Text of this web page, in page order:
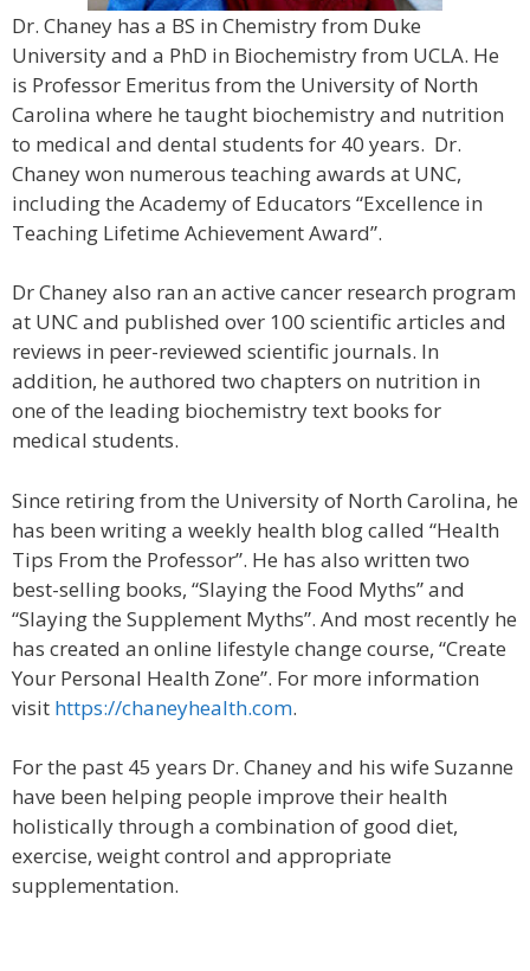
Dr. Chaney has a BS in Chemistry from Duke
University and a PhD in Biochemistry from UCLA. He
is Professor Emeritus from the University of North
Carolina where he taught biochemistry and nutrition
to medical and dental students for 40 years. Dr.
Chaney won numerous teaching awards at UNC,
including the Academy of Educators “Excellence in
Teaching Lifetime Achievement Award”.
Dr Chaney also ran an active cancer research program
at UNC and published over 100 scientific articles and
reviews in peer-reviewed scientific journals. In
addition, he authored two chapters on nutrition in
one of the leading biochemistry text books for
medical students.
Since retiring from the University of North Carolina, he
has been writing a weekly health blog called “Health
Tips From the Professor”. He has also written two
best-selling books, “Slaying the Food Myths” and
“Slaying the Supplement Myths”. And most recently he
has created an online lifestyle change course, “Create
Your Personal Health Zone”. For more information
visit https://chaneyhealth.com.
For the past 45 years Dr. Chaney and his wife Suzanne
have been helping people improve their health
holistically through a combination of good diet,
exercise, weight control and appropriate
supplementation.